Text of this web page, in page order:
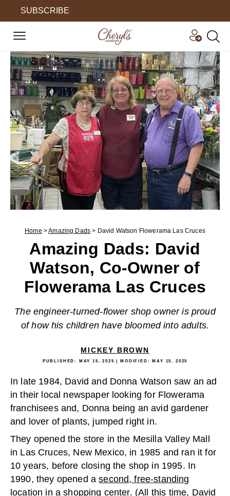
SUBSCRIBE
Home >Amazing Dads > David Watson Flowerama Las Cruces
Amazing Dads: David
Watson, Co-Owner of
Flowerama Las Cruces
The engineer-turned-flower shop owner is proud
of how his children have bloomed into adults.
MICKEY BROWN
PUBLISHED: MAY 15, 2025 | MODIFIED: MAY 15, 2025
In late 1984, David and Donna Watson saw an ad
in their local newspaper looking for Flowerama
franchisees and, Donna being an avid gardener
and lover of plants, jumped right in.
They opened the store in the Mesilla Valley Mall
in Las Cruces, New Mexico, in 1985 and ran it for
10 years, before closing the shop in 1995. In
1990, they opened asecond, free-standing
location in a shopping center. (All this time, David